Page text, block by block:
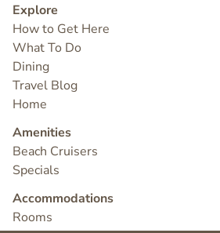
Explore
How to Get Here
What To Do
Dining
Travel Blog
Home
Amenities
Beach Cruisers
Specials
Accommodations
Rooms